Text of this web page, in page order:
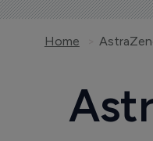
Home